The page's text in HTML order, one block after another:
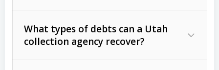
What types of debts can a Utah
collection agency recover?